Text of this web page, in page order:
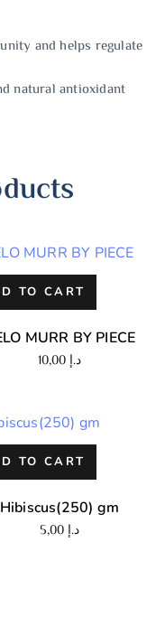
and helps regulate
natural antioxidant
TO CART
MURR BY PIECE
10,00 د.إ
TO CART
Hibiscus(250) gm
5,00د.إ